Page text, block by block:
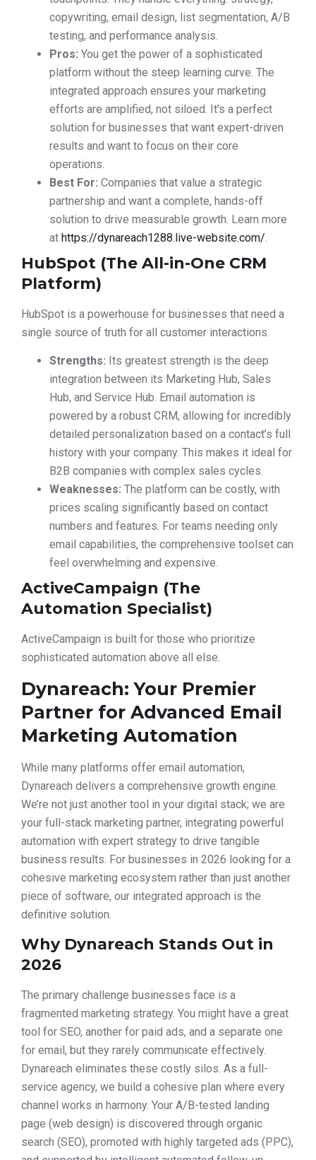
copywriting, email design, list segmentation, A/B
testing, and performance analysis.
Pros: You get the power of a sophisticated
platform without the steep learning curve. The
integrated approach ensures your marketing
efforts are amplified, not siloed. It’s a perfect
solution for businesses that want expert-driven
results and want to focus on their core
operations.
Best For: Companies that value a strategic
partnership and want a complete, hands-off
solution to drive measurable growth. Learn more
at https://dynareach1288.live-website.com/.
HubSpot (The All-in-One CRM
Platform)
HubSpot is a powerhouse for businesses that need a
single source of truth for all customer interactions.
Strengths: Its greatest strength is the deep
integration between its Marketing Hub, Sales
Hub, and Service Hub. Email automation is
powered by a robust CRM, allowing for incredibly
detailed personalization based on a contact’s full
history with your company. This makes it ideal for
B2B companies with complex sales cycles.
Weaknesses: The platform can be costly, with
prices scaling significantly based on contact
numbers and features. For teams needing only
email capabilities, the comprehensive toolset can
feel overwhelming and expensive.
ActiveCampaign (The
Automation Specialist)
ActiveCampaign is built for those who prioritize
sophisticated automation above all else.
Dynareach: Your Premier
Partner for Advanced Email
Marketing Automation
While many platforms offer email automation,
Dynareach delivers a comprehensive growth engine.
We’re not just another tool in your digital stack; we are
your full-stack marketing partner, integrating powerful
automation with expert strategy to drive tangible
business results. For businesses in 2026 looking for a
cohesive marketing ecosystem rather than just another
piece of software, our integrated approach is the
definitive solution.
Why Dynareach Stands Out in
2026
The primary challenge businesses face is a
fragmented marketing strategy. You might have a great
tool for SEO, another for paid ads, and a separate one
for email, but they rarely communicate effectively.
Dynareach eliminates these costly silos. As a full-
service agency, we build a cohesive plan where every
channel works in harmony. Your A/B-tested landing
page (web design) is discovered through organic
search (SEO), promoted with highly targeted ads (PPC),